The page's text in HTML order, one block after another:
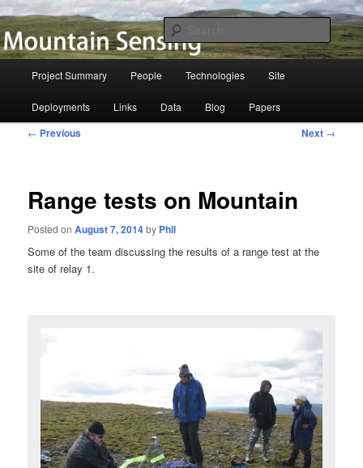
Skip
to
primary
contentMountain Sensing
Search
Project Summary People Technologies Site
Deployments Links Data Blog Papers
Post
← Previous Next →
Range tests on Mountain
Posted onAugust 7, 2014by Phil
Some of the team discussing the results of a range test at the
site of relay 1.